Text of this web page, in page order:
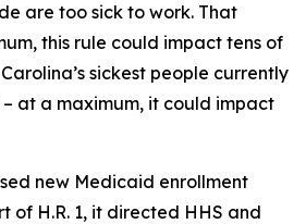
are too sick to work. That
this rule could impact tens of
sickest people currently
at a maximum, it could impact
new Medicaid enrollment
of H.R. 1, it directed HHS and